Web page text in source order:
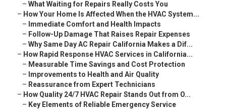
– What Waiting for Repairs Really Costs You
– How Your Home Is Affected When the HVAC System...
– Immediate Comfort and Health Impacts
– Follow-Up Damage That Raises Repair Expenses
– Why Same Day AC Repair California Makes a Dif...
– How Rapid Response HVAC Services in California...
– Measurable Time Savings and Cost Protection
– Improvements to Health and Air Quality
– Reassurance from Expert Technicians
– How Quality 24/7 HVAC Repair Stands Out from O...
– Key Elements of Reliable Emergency Service